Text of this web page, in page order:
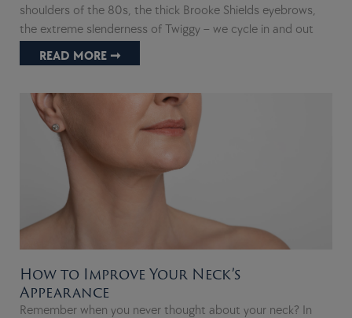
shoulders of the 80s, the thick Brooke Shields eyebrows,
the extreme slenderness of Twiggy – we cycle in and out
READ MORE ➞
How to Improve Your Neck’s
Appearance
Remember when you never thought about your neck? In